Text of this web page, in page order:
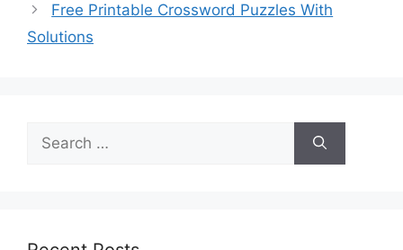
Free Printable Crossword Puzzles With
Solutions
Search
for: